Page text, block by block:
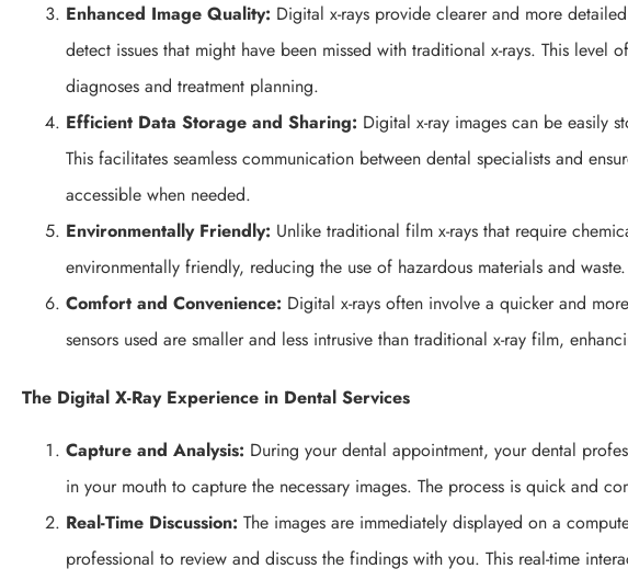
Enhanced Image Quality: Digital x-rays provide clearer and more
detect issues that might have been missed with traditional x-rays. This level
diagnoses and treatment planning.
Efficient Data Storage and Sharing: Digital x-ray images can be easily
This facilitates seamless communication between dental specialists and
accessible when needed.
Environmentally Friendly: Unlike traditional film x-rays that require
environmentally friendly, reducing the use of hazardous materials and waste.
Comfort and Convenience: Digital x-rays often involve a quicker and
sensors used are smaller and less intrusive than traditional x-ray film,
The Digital X-Ray Experience in Dental Services
Capture and Analysis: During your dental appointment, your dental
in your mouth to capture the necessary images. The process is quick and
Real-Time Discussion: The images are immediately displayed on a
professional to review and discuss the findings with you. This real-time